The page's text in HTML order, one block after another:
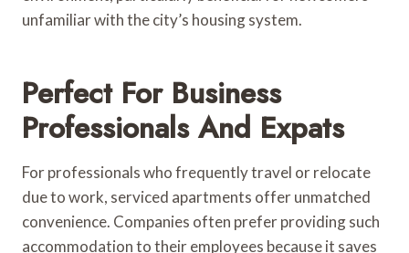
unfamiliar with the city’s housing system.
Perfect For Business
Professionals And Expats
For professionals who frequently travel or relocate
due to work, serviced apartments offer unmatched
convenience. Companies often prefer providing such
accommodation to their employees because it saves